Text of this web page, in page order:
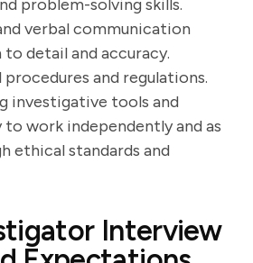
problem-solving skills.
verbal communication
detail and accuracy.
and regulations.
investigative tools and
work independently and as
ethical standards and
Interview